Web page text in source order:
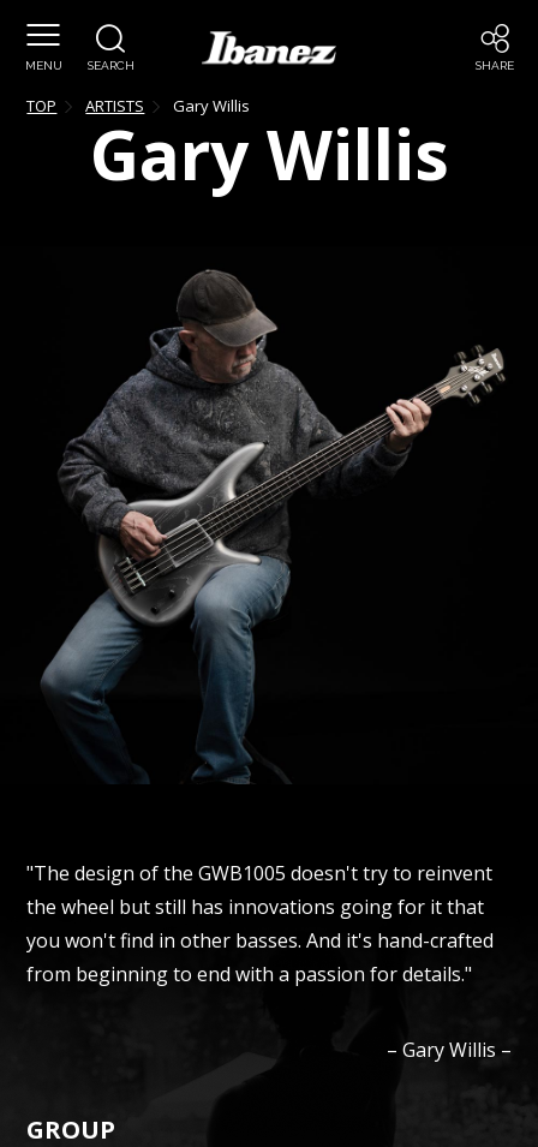
MENU SEARCH SHARE
TOP ARTISTS GaryWillis
GaryWillis
"The design of the GWB1005 doesn't try to reinvent
the wheel but still has innovations going for it that
you won't find in other basses. And it's hand-crafted
from beginning to end with a passion for details."
– Gary Willis –
GROUP